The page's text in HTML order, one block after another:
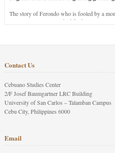
The story of Ferondo who is fooled by a
stay in purgatory punished for his jealous
Contact Us
Cebuano Studies Center
2/F Josef Baumgartner LRC Building
University of San Carlos – Talamban Campus
Cebu City, Philippines 6000
Email